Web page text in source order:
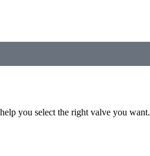
you select the right valve you want.